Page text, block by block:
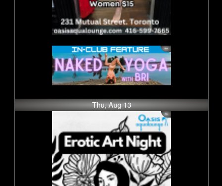
Thu, Aug 13